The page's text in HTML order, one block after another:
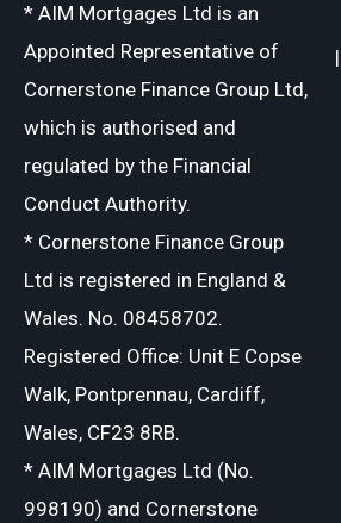
* AIM Mortgages Ltd is an
Appointed Representative of
Cornerstone Finance Group Ltd,
which is authorised and
regulated by the Financial
Conduct Authority.
* Cornerstone Finance Group
Ltd is registered in England &
Wales. No. 08458702.
Registered Office: Unit E Copse
Walk, Pontprennau, Cardiff,
Wales, CF23 8RB.
* AIM Mortgages Ltd (No.
998190) and Cornerstone
|